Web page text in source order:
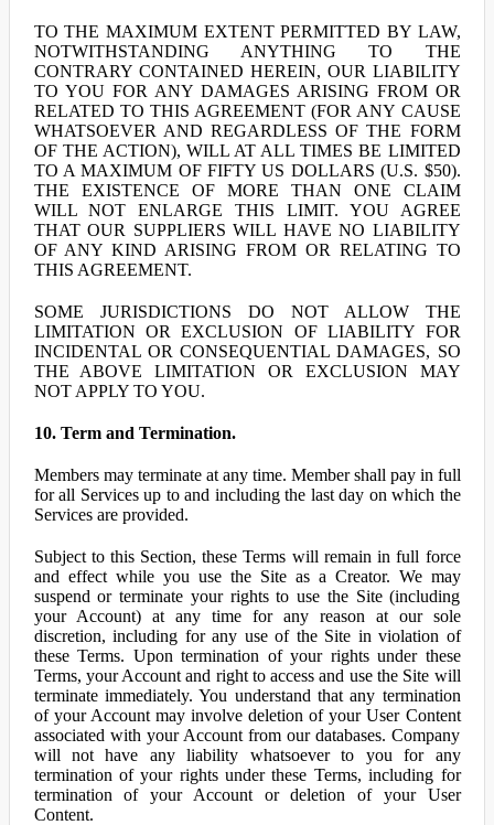
TO THE MAXIMUM EXTENT PERMITTED BY LAW,
NOTWITHSTANDING ANYTHING TO THE
CONTRARY CONTAINED HEREIN, OUR LIABILITY
TO YOU FOR ANY DAMAGES ARISING FROM OR
RELATED TO THIS AGREEMENT (FOR ANY CAUSE
WHATSOEVER AND REGARDLESS OF THE FORM
OF THE ACTION), WILL AT ALL TIMES BE LIMITED
TO A MAXIMUM OF FIFTY US DOLLARS (U.S. $50).
THE EXISTENCE OF MORE THAN ONE CLAIM
WILL NOT ENLARGE THIS LIMIT. YOU AGREE
THAT OUR SUPPLIERS WILL HAVE NO LIABILITY
OF ANY KIND ARISING FROM OR RELATING TO
THIS AGREEMENT.
SOME JURISDICTIONS DO NOT ALLOW THE
LIMITATION OR EXCLUSION OF LIABILITY FOR
INCIDENTAL OR CONSEQUENTIAL DAMAGES, SO
THE ABOVE LIMITATION OR EXCLUSION MAY
NOT APPLY TO YOU.
10. Term and Termination.
Members may terminate at any time. Member shall pay in full
for all Services up to and including the last day on which the
Services are provided.
Subject to this Section, these Terms will remain in full force
and effect while you use the Site as a Creator. We may
suspend or terminate your rights to use the Site (including
your Account) at any time for any reason at our sole
discretion, including for any use of the Site in violation of
these Terms. Upon termination of your rights under these
Terms, your Account and right to access and use the Site will
terminate immediately. You understand that any termination
of your Account may involve deletion of your User Content
associated with your Account from our databases. Company
will not have any liability whatsoever to you for any
termination of your rights under these Terms, including for
termination of your Account or deletion of your User
Content.